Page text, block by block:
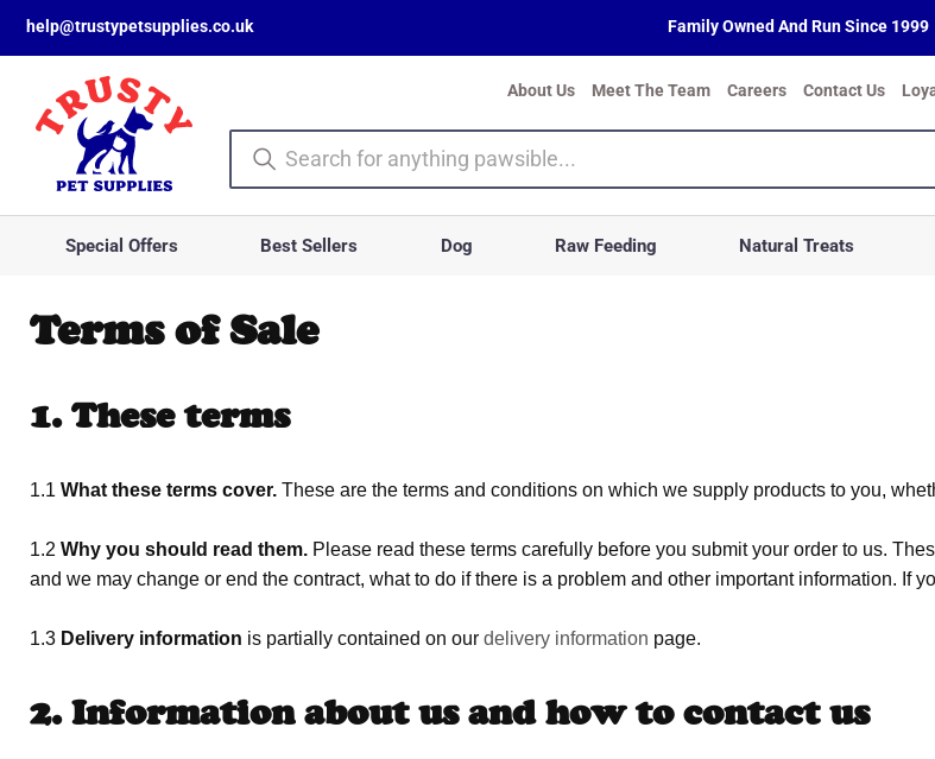
help@trustypetsupplies.co.uk Family Owned And Run Since 1999
About Us Meet The Team Careers Contact Us
Special Offers Best Sellers Dog Raw Feeding Natural Treats
Terms of Sale
1. These terms
1.1 What these terms cover. These are the terms and conditions on which we supply products to you,
1.2 Why you should read them. Please read these terms carefully before you submit your order to us.
and we may change or end the contract, what to do if there is a problem and other important information. If
1.3 Delivery information is partially contained on our delivery information page.
2. Information about us and how to contact us